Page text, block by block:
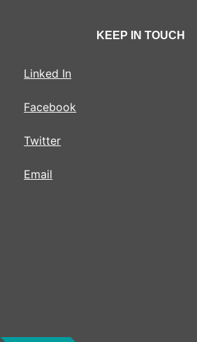
KEEP IN TOUCH
Linked In
Facebook
Twitter
Email